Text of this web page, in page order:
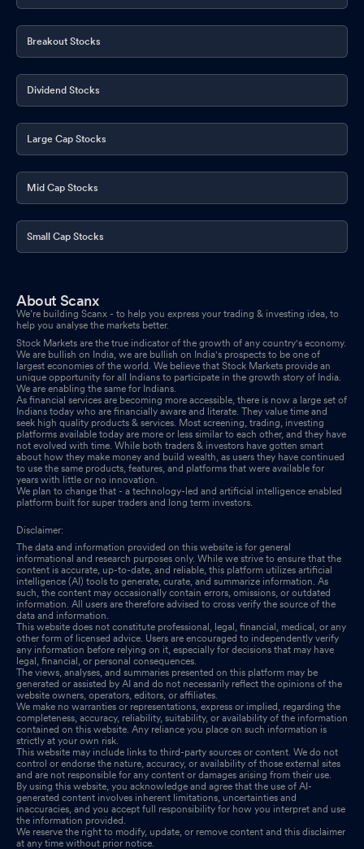
Breakout Stocks
Dividend Stocks
Large Cap Stocks
Mid Cap Stocks
Small Cap Stocks
About Scanx
We’re building Scanx - to help you express your trading & investing idea, to
help you analyse the markets better.
Stock Markets are the true indicator of the growth of any country's economy.
We are bullish on India, we are bullish on India's prospects to be one of
largest economies of the world. We believe that Stock Markets provide an
unique opportunity for all Indians to participate in the growth story of India.
We are enabling the same for Indians.
As financial services are becoming more accessible, there is now a large set of
Indians today who are financially aware and literate. They value time and
seek high quality products & services. Most screening, trading, investing
platforms available today are more or less similar to each other, and they have
not evolved with time. While both traders & investors have gotten smart
about how they make money and build wealth, as users they have continued
to use the same products, features, and platforms that were available for
years with little or no innovation.
We plan to change that - a technology-led and artificial intelligence enabled
platform built for super traders and long term investors.
Disclaimer:
The data and information provided on this website is for general
informational and research purposes only. While we strive to ensure that the
content is accurate, up-to-date, and reliable, this platform utilizes artificial
intelligence (AI) tools to generate, curate, and summarize information. As
such, the content may occasionally contain errors, omissions, or outdated
information. All users are therefore advised to cross verify the source of the
data and information.
This website does not constitute professional, legal, financial, medical, or any
other form of licensed advice. Users are encouraged to independently verify
any information before relying on it, especially for decisions that may have
legal, financial, or personal consequences.
The views, analyses, and summaries presented on this platform may be
generated or assisted by AI and do not necessarily reflect the opinions of the
website owners, operators, editors, or affiliates.
We make no warranties or representations, express or implied, regarding the
completeness, accuracy, reliability, suitability, or availability of the information
contained on this website. Any reliance you place on such information is
strictly at your own risk.
This website may include links to third-party sources or content. We do not
control or endorse the nature, accuracy, or availability of those external sites
and are not responsible for any content or damages arising from their use.
By using this website, you acknowledge and agree that the use of AI-
generated content involves inherent limitations, uncertainties and
inaccuracies, and you accept full responsibility for how you interpret and use
the information provided.
We reserve the right to modify, update, or remove content and this disclaimer
at any time without prior notice.